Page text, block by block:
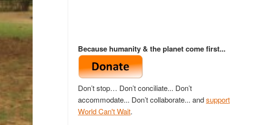
Because humanity & the planet come first...
Don’t stop… Don’t conciliate... Don’t
accommodate... Don’t collaborate... andsupport
World Can't Wait.